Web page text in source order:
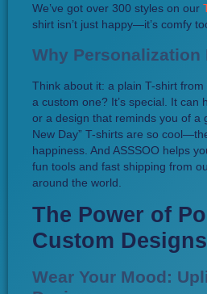
We’ve got over 300 styles on our
shirt isn’t just happy—it’s comfy
Why Personalization
Think about it: a plain T-shirt
a custom one? It’s special. It can
or a design that reminds you of a
New Day” T-shirts are so
happiness. And ASSSOO helps
fun tools and fast shipping from
around the world.
The Power of
Custom Designs
Wear Your Mood: